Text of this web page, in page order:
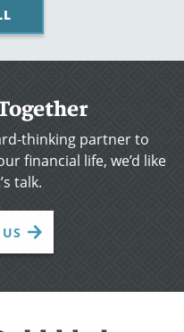
thinking partner to
financial life, we’d like
talk.